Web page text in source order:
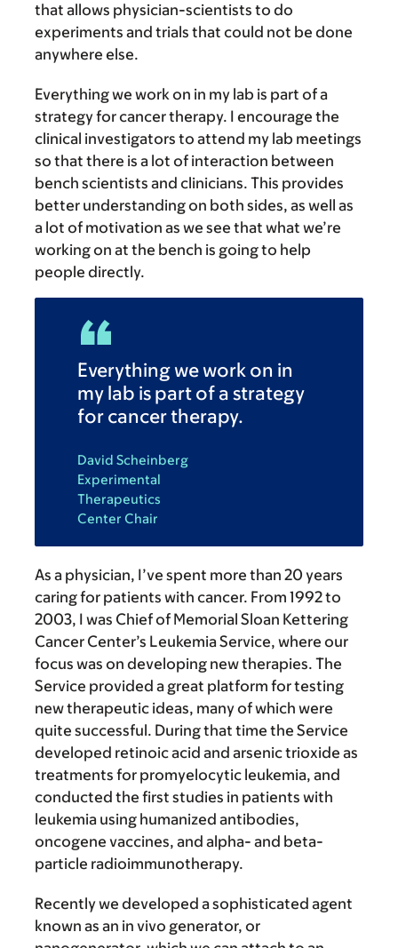
that allows physician-scientists to do
experiments and trials that could not be done
anywhere else.
Everything we work on in my lab is part of a
strategy for cancer therapy. I encourage the
clinical investigators to attend my lab meetings
so that there is a lot of interaction between
bench scientists and clinicians. This provides
better understanding on both sides, as well as
a lot of motivation as we see that what we’re
working on at the bench is going to help
people directly.
Everything we work on in
my lab is part of a strategy
for cancer therapy.
David Scheinberg
Experimental
Therapeutics
Center Chair
As a physician, I’ve spent more than 20 years
caring for patients with cancer. From 1992 to
2003, I was Chief of Memorial Sloan Kettering
Cancer Center’s Leukemia Service, where our
focus was on developing new therapies. The
Service provided a great platform for testing
new therapeutic ideas, many of which were
quite successful. During that time the Service
developed retinoic acid and arsenic trioxide as
treatments for promyelocytic leukemia, and
conducted the first studies in patients with
leukemia using humanized antibodies,
oncogene vaccines, and alpha- and beta-
particle radioimmunotherapy.
Recently we developed a sophisticated agent
known as an in vivo generator, or